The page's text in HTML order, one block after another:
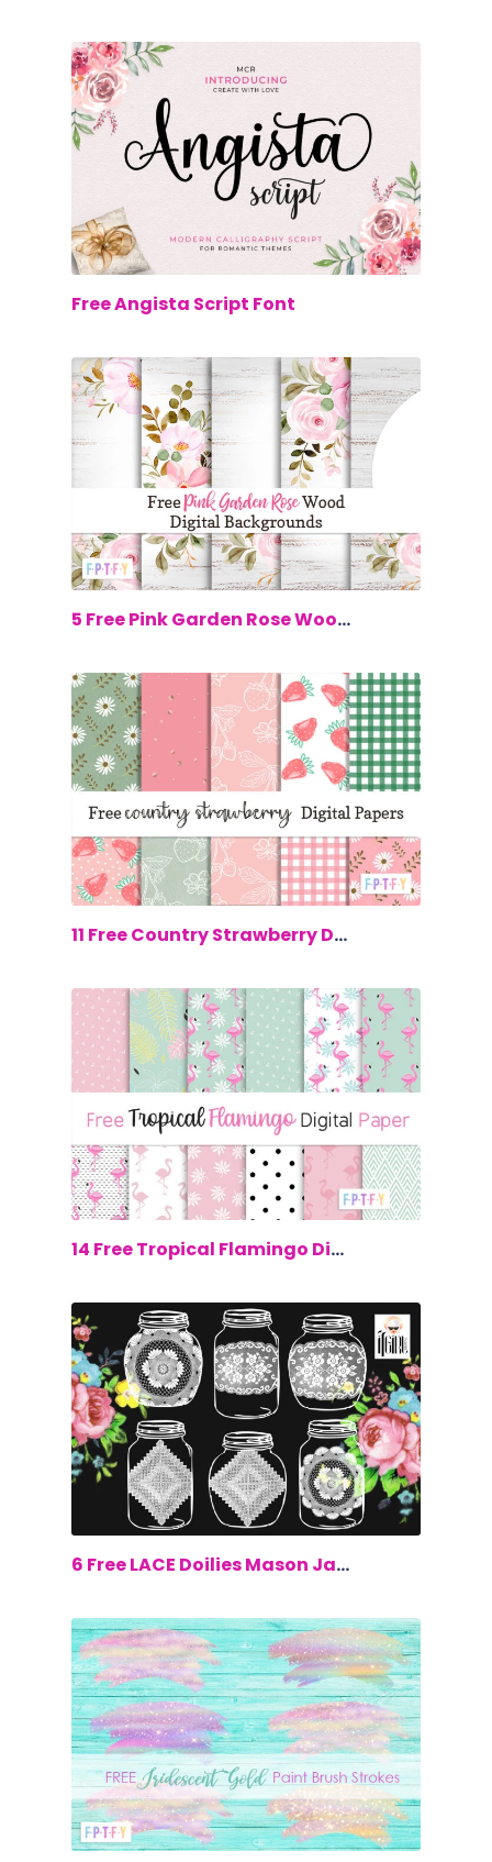
Free Angista Script Font
5 Free Pink Garden Rose Wood Digital B...
11 Free Country Strawberry Digital Paper
14 Free Tropical Flamingo Digital Paper
6 Free LACE Doilies Mason Jars Clip Art